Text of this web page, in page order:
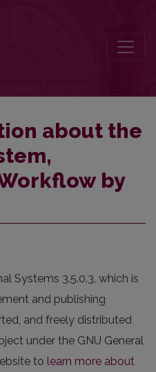
about the
by
Systems 3.5.0.3, which is
and publishing
and freely distributed
under the GNU General
to learn more about